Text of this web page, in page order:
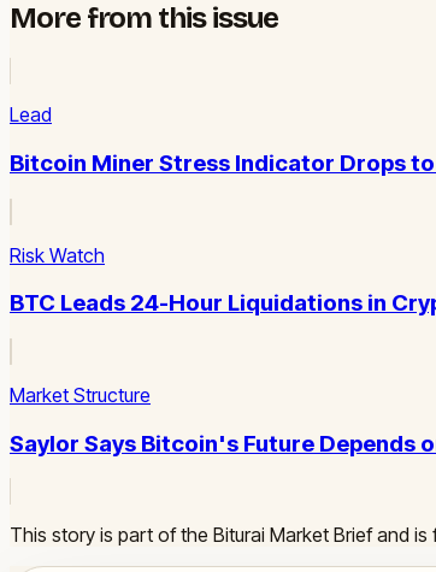
More from this issue
Lead
Bitcoin Miner Stress Indicator Drops
Risk Watch
BTC Leads 24-Hour Liquidations in
Market Structure
Saylor Says Bitcoin's Future Depends
This story is part of the Biturai Market Brief and